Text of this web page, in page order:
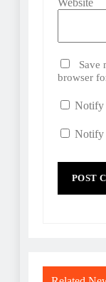
Website
Save
browser
Notify
Notify